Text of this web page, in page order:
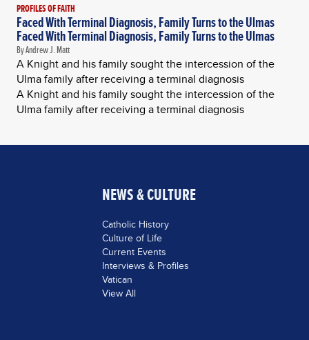
PROFILES OF FAITH
Faced With Terminal Diagnosis, Family Turns to the Ulmas
Faced With Terminal Diagnosis, Family Turns to the Ulmas
By Andrew J. Matt
A Knight and his family sought the intercession of the
Ulma family after receiving a terminal diagnosis
A Knight and his family sought the intercession of the
Ulma family after receiving a terminal diagnosis
NEWS & CULTURE
Catholic History
Culture of Life
Current Events
Interviews & Profiles
Vatican
View All